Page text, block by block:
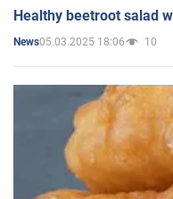
Healthy beetroot salad
News05.03.2025 18:06 10